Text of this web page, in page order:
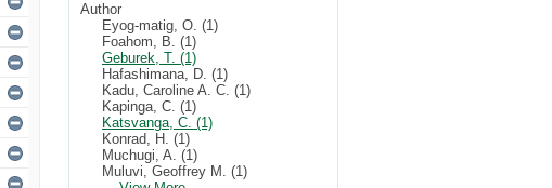
Author
Eyog-matig, O. (1)
Foahom, B. (1)
Geburek, T. (1)
Hafashimana, D. (1)
Kadu, Caroline A. C. (1)
Kapinga, C. (1)
Katsvanga, C. (1)
Konrad, H. (1)
Muchugi, A. (1)
Muluvi, Geoffrey M. (1)